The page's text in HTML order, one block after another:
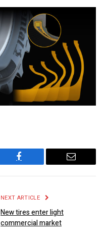
Facebook Email
NEXT ARTICLE
New tires enter light
commercial market